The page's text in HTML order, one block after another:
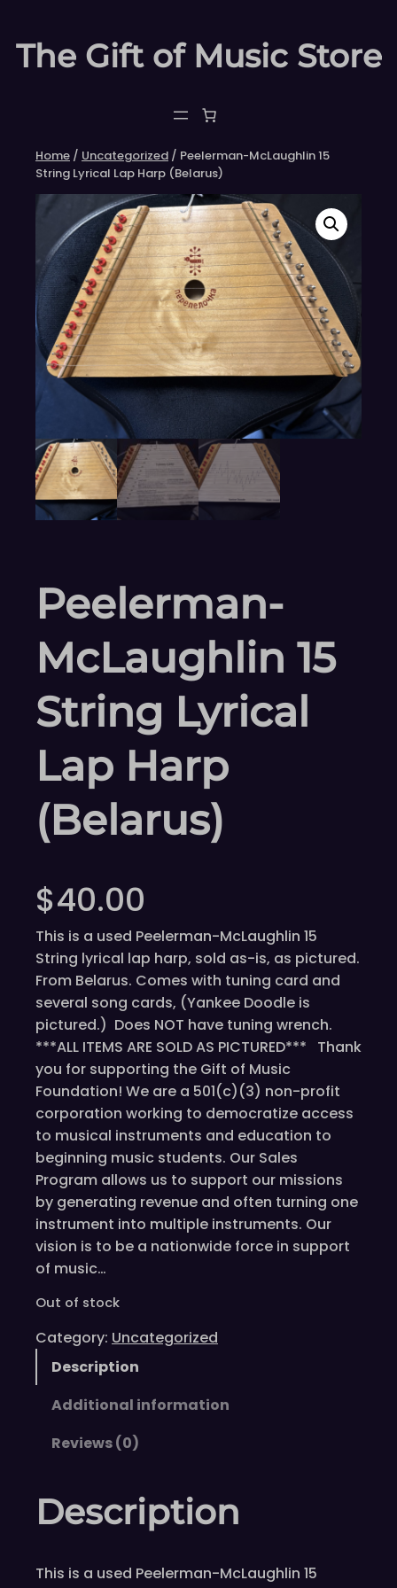
content
The Gift of Music Store
Home / Uncategorized / Peelerman-McLaughlin 15
String Lyrical Lap Harp (Belarus)
Peelerman-
McLaughlin 15
String Lyrical
Lap Harp
(Belarus)
$40.00
This is a used Peelerman-McLaughlin 15
String lyrical lap harp, sold as-is, as pictured.
From Belarus. Comes with tuning card and
several song cards, (Yankee Doodle is
pictured.) Does NOT have tuning wrench.
***ALL ITEMS ARE SOLD AS PICTURED*** Thank
you for supporting the Gift of Music
Foundation! We are a 501(c)(3) non-profit
corporation working to democratize access
to musical instruments and education to
beginning music students. Our Sales
Program allows us to support our missions
by generating revenue and often turning one
instrument into multiple instruments. Our
vision is to be a nationwide force in support
of music…
Out of stock
Category: Uncategorized
Description
Additional information
Reviews (0)
Description
This is a used Peelerman-McLaughlin 15